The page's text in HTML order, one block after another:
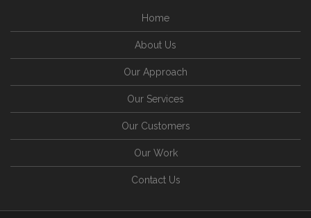
Home
About Us
Our Approach
Our Services
Our Customers
Our Work
Contact Us